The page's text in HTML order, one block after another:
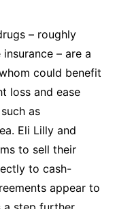
– roughly
– are a
could benefit
loss and ease
as
Eli Lilly and
to sell their
to cash-
appear to